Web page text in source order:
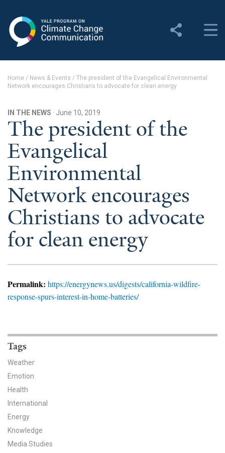
Change Communication
About YPCCC
Yale Climate Connections
Our Team
Employment
Student Employment
Contact Us
News & Media
YPCCC in the News
Our Research
Climate Change in the American Mind (CCAM)
CCAM Politics Report, Spring 2026
CCAM Beliefs & Attitudes, Spring 2026
Global Warming’s Six Americas
Home / News & Events / The president of the Evangelical Environmental
Network encourages Christians to advocate for clean energy
IN THE NEWS · June 10, 2019
The president of the
Evangelical
Environmental
Network encourages
Christians to advocate
for clean energy
Permalink: https://energynews.us/digests/california-wildfire-
response-spurs-interest-in-home-batteries/
Tags
Weather
Emotion
Health
International
Energy
Knowledge
Media Studies